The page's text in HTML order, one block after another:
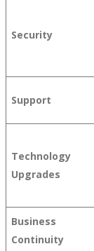
Security
Support
Technology
Upgrades
Business
Continuity